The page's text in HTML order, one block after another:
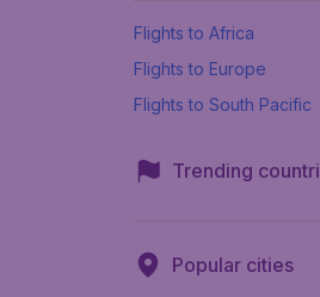
Flights to Africa
Flights to Europe
Flights to South Pacific
Trending
Popular cities